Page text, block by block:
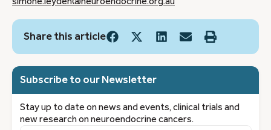
Share this article
Subscribe to our Newsletter
Stay up to date on news and events, clinical trials and
new research on neuroendocrine cancers.